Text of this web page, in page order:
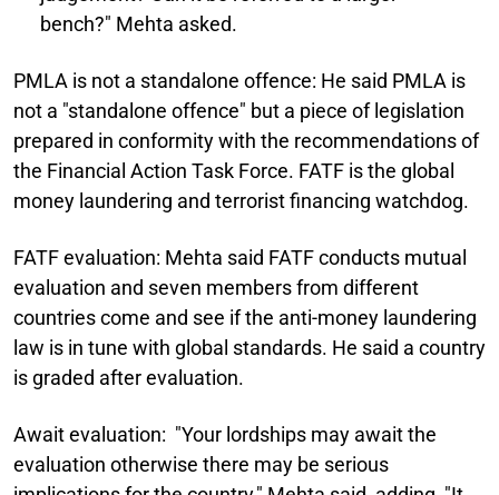
bench?" Mehta asked.
PMLA is not a standalone offence: He said PMLA is
not a "standalone offence" but a piece of legislation
prepared in conformity with the recommendations of
the Financial Action Task Force. FATF is the global
money laundering and terrorist financing watchdog.
FATF evaluation: Mehta said FATF conducts mutual
evaluation and seven members from different
countries come and see if the anti-money laundering
law is in tune with global standards. He said a country
is graded after evaluation.
Await evaluation: "Your lordships may await the
evaluation otherwise there may be serious